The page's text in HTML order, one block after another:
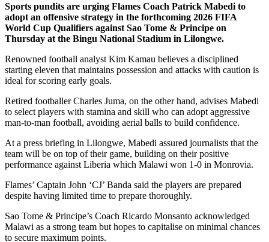
Sports pundits are urging Flames Coach Patrick Mabedi to
adopt an offensive strategy in the forthcoming 2026 FIFA
World Cup Qualifiers against Sao Tome & Principe on
Thursday at the Bingu National Stadium in Lilongwe.
Renowned football analyst Kim Kamau believes a disciplined
starting eleven that maintains possession and attacks with caution is
ideal for scoring early goals.
Retired footballer Charles Juma, on the other hand, advises Mabedi
to select players with stamina and skill who can adopt aggressive
man-to-man football, avoiding aerial balls to build confidence.
At a press briefing in Lilongwe, Mabedi assured journalists that the
team will be on top of their game, building on their positive
performance against Liberia which Malawi won 1-0 in Monrovia.
Flames’ Captain John ‘CJ’ Banda said the players are prepared
despite having limited time to prepare thoroughly.
Sao Tome & Principe’s Coach Ricardo Monsanto acknowledged
Malawi as a strong team but hopes to capitalise on minimal chances
to secure maximum points.